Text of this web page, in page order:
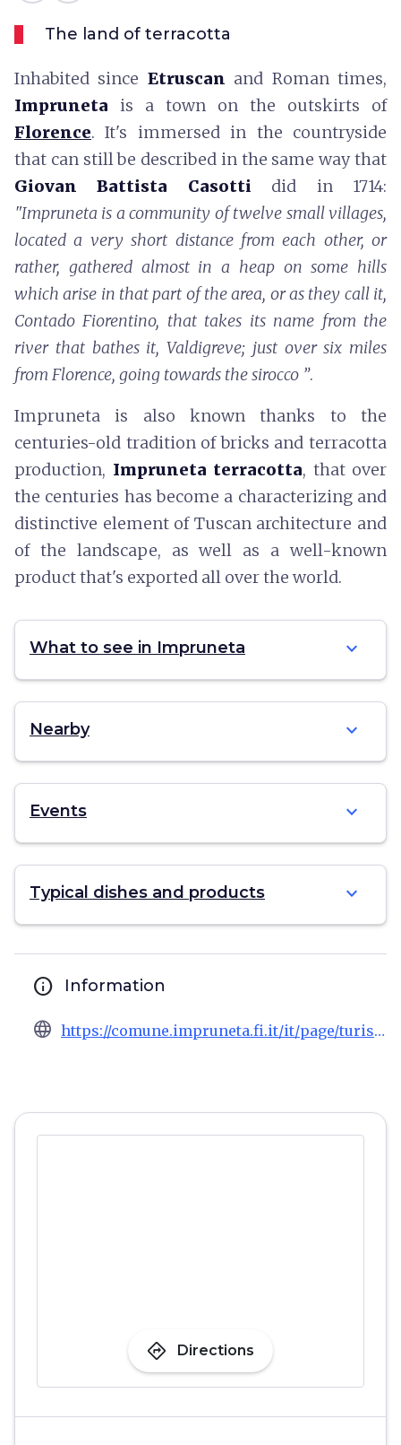
The land of terracotta
Inhabited since Etruscan and Roman times,
Impruneta is a town on the outskirts of
Florence. It's immersed in the countryside
that can still be described in the same way that
Giovan Battista Casotti did in 1714:
"Impruneta is a community of twelve small villages,
located a very short distance from each other, or
rather, gathered almost in a heap on some hills
which arise in that part of the area, or as they call it,
Contado Fiorentino, that takes its name from the
river that bathes it, Valdigreve; just over six miles
from Florence, going towards the sirocco ”.
Impruneta is also known thanks to the
centuries-old tradition of bricks and terracotta
production, Impruneta terracotta, that over
the centuries has become a characterizing and
distinctive element of Tuscan architecture and
of the landscape, as well as a well-known
product that's exported all over the world.
What to see in Impruneta expand_more
Nearby expand_more
Events expand_more
Typical dishes and products expand_more
info Information
language https://comune.impruneta.fi.it/it/page/turismo-1
directions Directions